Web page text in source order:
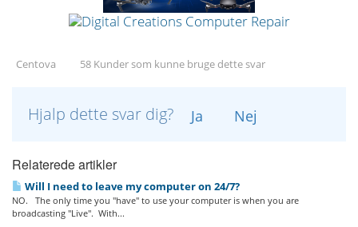
Centova 58 Kunder som kunne bruge dette svar
Hjalp dette svar dig? Ja Nej
Relaterede artikler
Will I need to leave my computer on 24/7?
NO. The only time you "have" to use your computer is when you are
broadcasting "Live". With...